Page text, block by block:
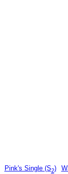
Pink's Single (S2)